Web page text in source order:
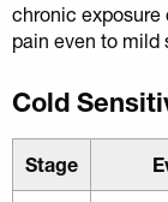
chronic exposure
pain even to mild
Cold
Stage